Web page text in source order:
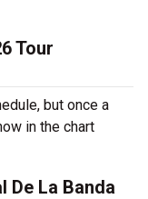
Tour
but once a
in the chart
De La Banda